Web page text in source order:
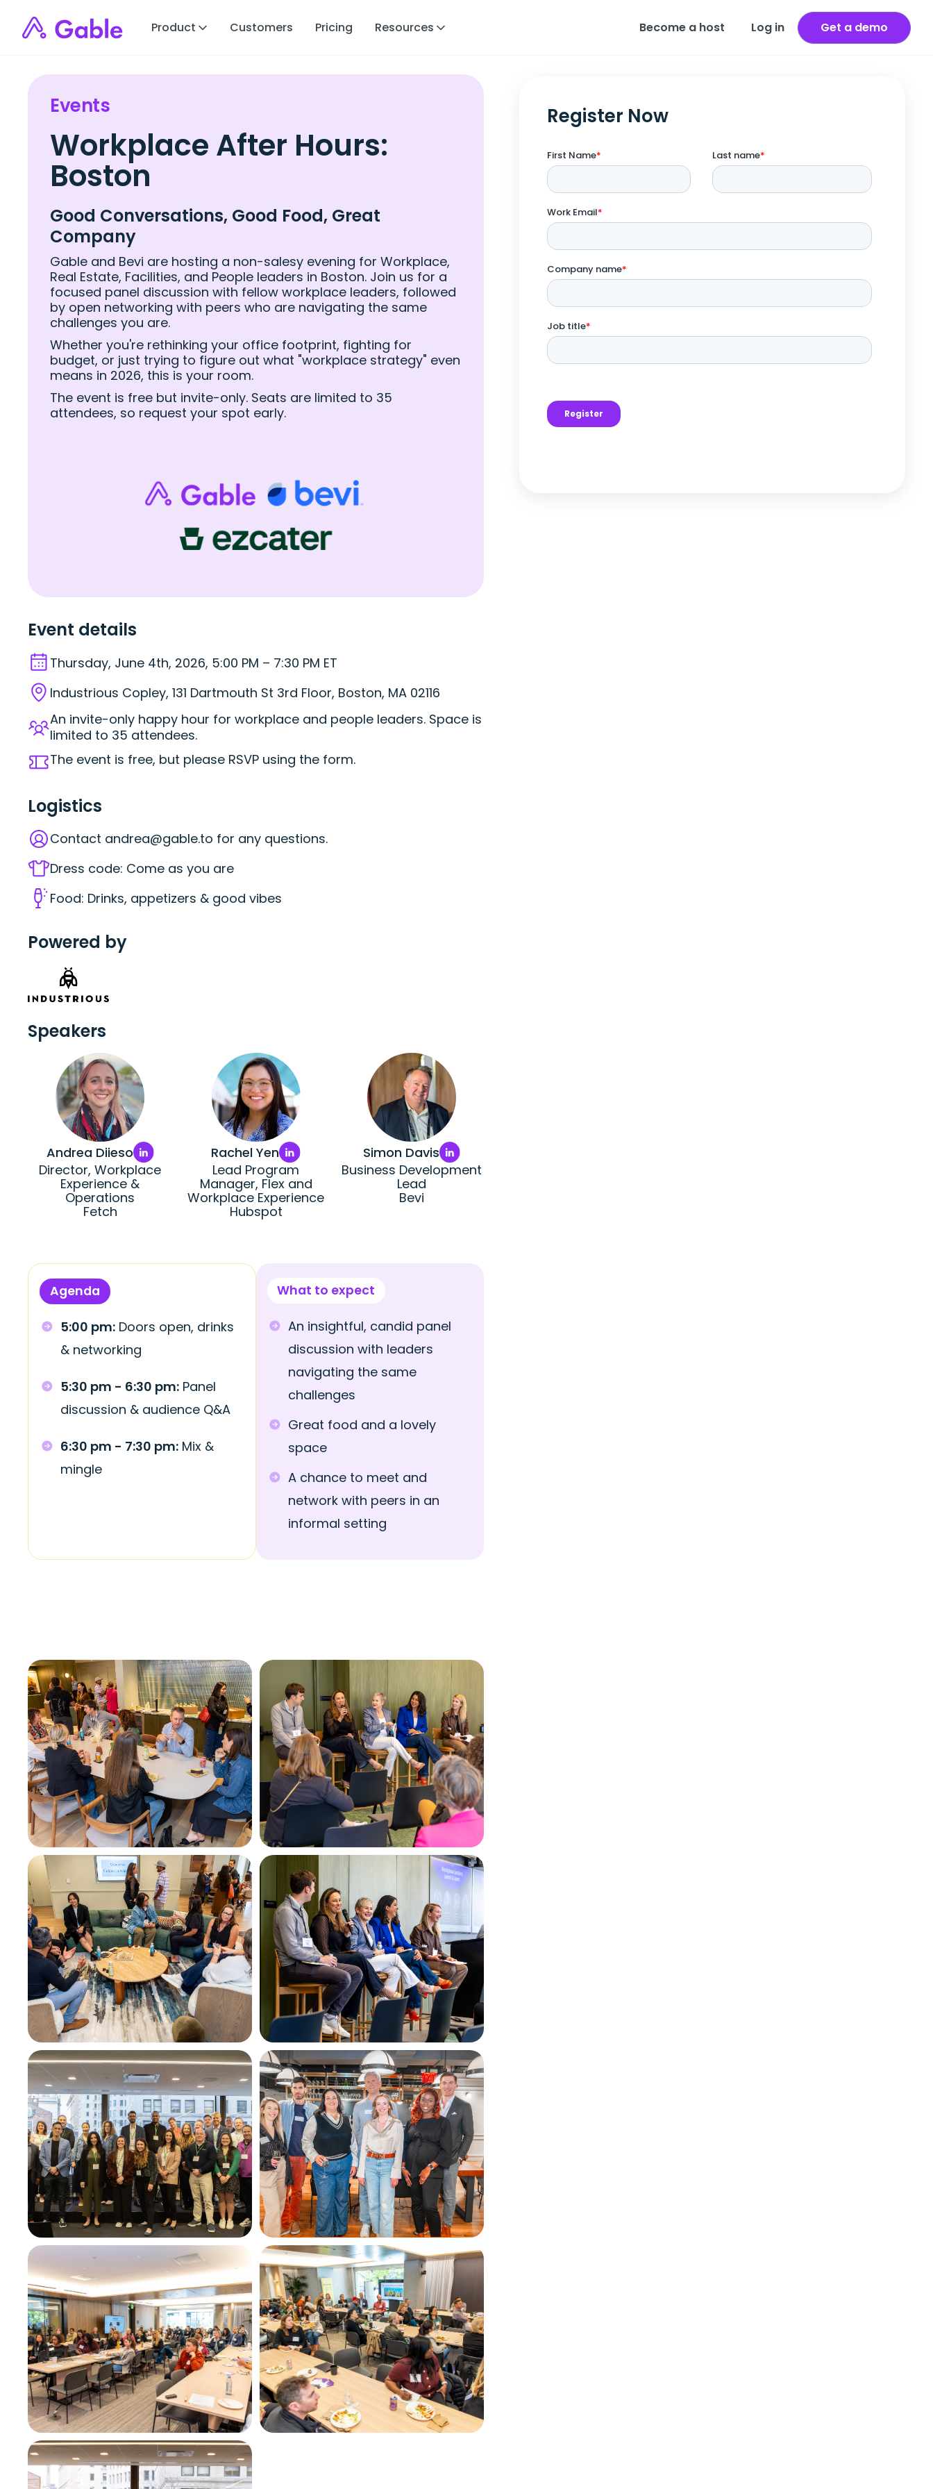
Product Customers Pricing Resources Become a host Log in Get a demo
Events
Workplace After Hours:
Boston
Good Conversations, Good Food, Great
Company
Gable and Bevi are hosting a non-salesy evening for Workplace,
Real Estate, Facilities, and People leaders in Boston. Join us for a
focused panel discussion with fellow workplace leaders, followed
by open networking with peers who are navigating the same
challenges you are.
Whether you're rethinking your office footprint, fighting for
budget, or just trying to figure out what "workplace strategy" even
means in 2026, this is your room.
The event is free but invite-only. Seats are limited to 35
attendees, so request your spot early.
Event details
Thursday, June 4th, 2026, 5:00 PM – 7:30 PM ET
Industrious Copley, 131 Dartmouth St 3rd Floor, Boston, MA 02116
An invite-only happy hour for workplace and people leaders. Space is
limited to 35 attendees.
The event is free, but please RSVP using the form.
Logistics
Contact andrea@gable.to for any questions.
Dress code: Come as you are
Food: Drinks, appetizers & good vibes
Powered by
Speakers
Andrea Diieso
Director, Workplace
Experience &
Operations
Fetch
Rachel Yen
Lead Program
Manager, Flex and
Workplace Experience
Hubspot
Simon Davis
Business Development
Lead
Bevi
Agenda
5:00 pm: Doors open, drinks
& networking
5:30 pm - 6:30 pm: Panel
discussion & audience Q&A
6:30 pm - 7:30 pm: Mix &
mingle
What to expect
An insightful, candid panel
discussion with leaders
navigating the same
challenges
Great food and a lovely
space
A chance to meet and
network with peers in an
informal setting
Register Now